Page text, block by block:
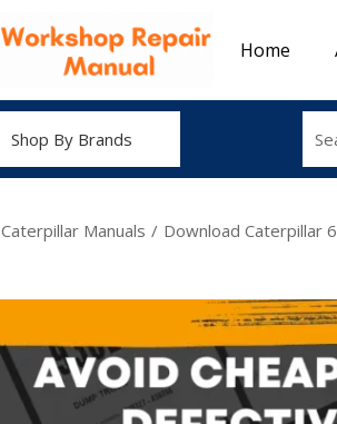
Home
Shop By Brands
Caterpillar Manuals / Download Caterpillar